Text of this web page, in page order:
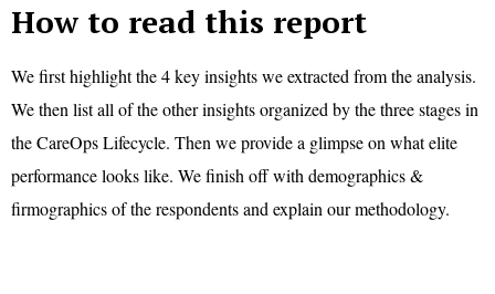
How to read this report
We first highlight the 4 key insights we extracted from the analysis.
We then list all of the other insights organized by the three stages in
the CareOps Lifecycle. Then we provide a glimpse on what elite
performance looks like. We finish off with demographics &
firmographics of the respondents and explain our methodology.